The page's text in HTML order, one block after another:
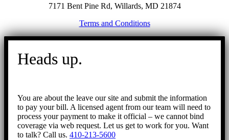
7171 Bent Pine Rd, Willards, MD 21874
Terms and Conditions
Go
Heads up.
You are about the leave our site and submit the information
to pay your bill. A licensed agent from our team will need to
process your payment to make it official – we cannot bind
coverage via web request. Let us get to work for you. Want
to talk? Call us. 410-213-5600